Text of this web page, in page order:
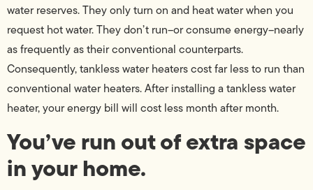
water reserves. They only turn on and heat water when you
request hot water. They don’t run–or consume energy–nearly
as frequently as their conventional counterparts.
Consequently, tankless water heaters cost far less to run than
conventional water heaters. After installing a tankless water
heater, your energy bill will cost less month after month.
You’ve run out of extra space
in your home.